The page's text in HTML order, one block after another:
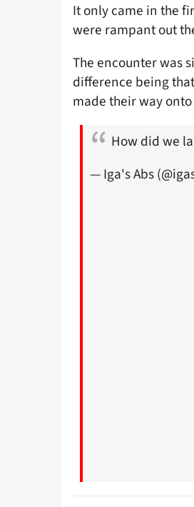
It only came in the
were rampant out
The encounter was
difference being
made their way
How did we
— Iga's Abs